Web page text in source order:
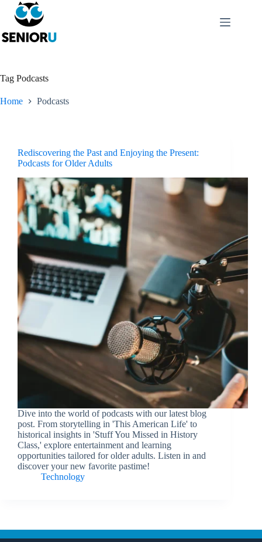
Tag Podcasts
Home Podcasts
Rediscovering the Past and Enjoying the Present:
Podcasts for Older Adults
Dive into the world of podcasts with our latest blog
post. From storytelling in 'This American Life' to
historical insights in 'Stuff You Missed in History
Class,' explore entertainment and learning
opportunities tailored for older adults. Listen in and
discover your new favorite pastime!
Technology